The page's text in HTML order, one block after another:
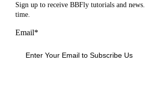
Sign up to receive BBFly tutorials and
time.
Email*